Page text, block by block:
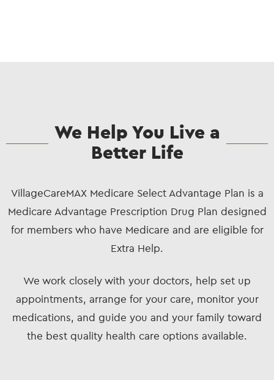
We Help You Live a
Better Life
VillageCareMAX Medicare Select Advantage Plan is a
Medicare Advantage Prescription Drug Plan designed
for members who have Medicare and are eligible for
Extra Help.
We work closely with your doctors, help set up
appointments, arrange for your care, monitor your
medications, and guide you and your family toward
the best quality health care options available.